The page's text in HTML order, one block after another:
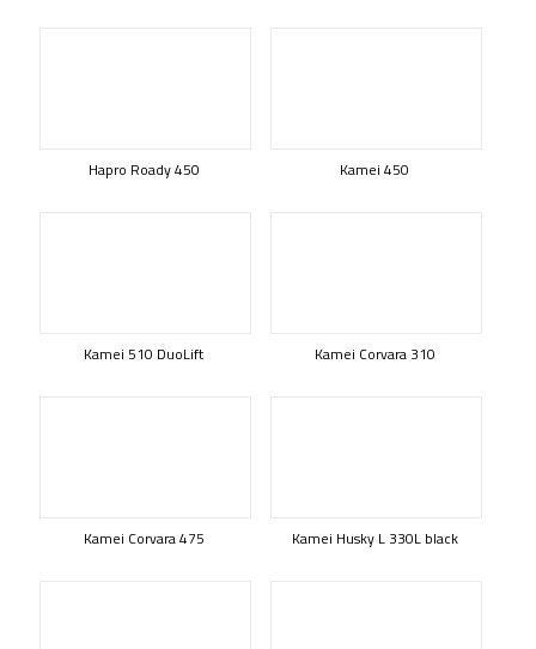
Hapro Roady 450 Kamei 450
Kamei 510 DuoLift Kamei Corvara 310
Kamei Corvara 475 Kamei Husky L 330L black